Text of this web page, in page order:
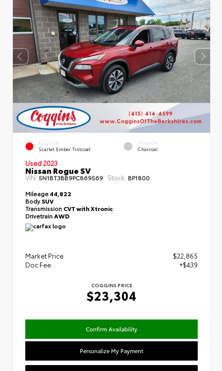
EXTERIOR
Scarlet Ember Tintcoat
INTERIOR
Charcoal
Used 2023
Nissan Rogue SV
VIN:5N1BT3BB9PC869569 Stock: BP1800
Mileage44,822
BodySUV
Transmission CVT with Xtronic
Drivetrain AWD
Market Price
$22,865
Doc Fee
+$439
COGGINS PRICE
$23,304
Confirm Availability
Personalize My Payment